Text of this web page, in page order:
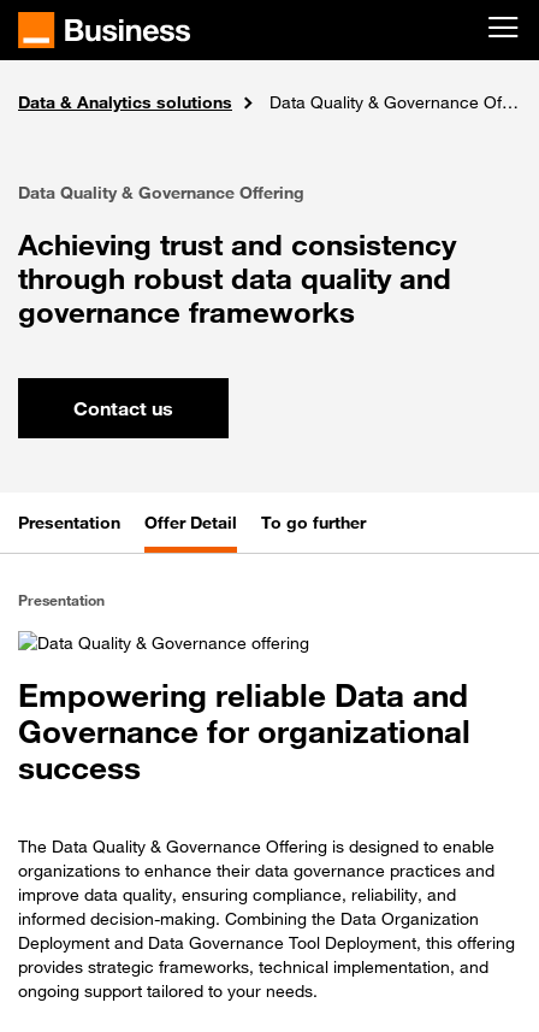
Skip to main content
Home
Solutions
Ai, Data intelligence & IoT
Data & Analytics solutions Data Quality & Governance Offering
Data Quality & Governance Offering
Achieving trust and consistency
through robust data quality and
governance frameworks
Contact us
Presentation Offer Detail To go further
Presentation
Empowering reliable Data and
Governance for organizational
success
The Data Quality & Governance Offering is designed to enable
organizations to enhance their data governance practices and
improve data quality, ensuring compliance, reliability, and
informed decision-making. Combining the Data Organization
Deployment and Data Governance Tool Deployment, this offering
provides strategic frameworks, technical implementation, and
ongoing support tailored to your needs.